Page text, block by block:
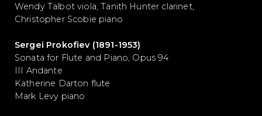
Wendy Talbot viola, Tanith Hunter clarinet,
Christopher Scobie piano
Sergei Prokofiev (1891-1953)
Sonata for Flute and Piano, Opus 94
III Andante
Katherine Darton flute
Mark Levy piano